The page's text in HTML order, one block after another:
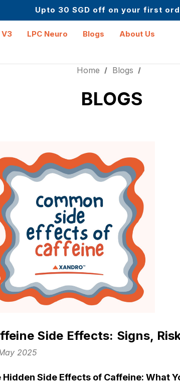
Upto 30 SGD off on your first
Science-First Formulas with Zero
LPC Neuro Blogs
About Us
Home Blogs
BLOGS
Side Effects: Signs,
2025
Hidden Side Effects of Caffeine: What